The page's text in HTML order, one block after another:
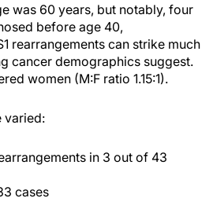
was 60 years, but notably, four
before age 40,
rearrangements can strike much
cancer demographics suggest.
women (M:F ratio 1.15:1).
varied:
in 3 out of 43
cases